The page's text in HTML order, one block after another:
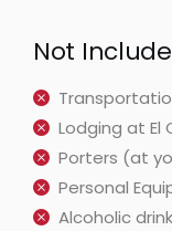
Not
Lodging at El
Porters (at
Personal
Alcoholic